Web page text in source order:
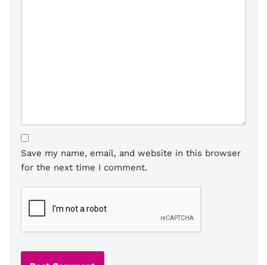
Save my name, email, and website in this browser
for the next time I comment.